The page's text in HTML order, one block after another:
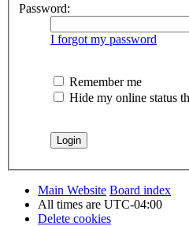
Password:
I forgot my password
Remember me
Hide my online status
Main Website Board index
All times are UTC-04:00
Delete cookies